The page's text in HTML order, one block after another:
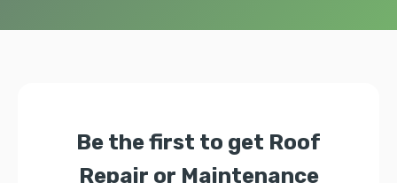
Be the first to get Roof
Repair or Maintenance